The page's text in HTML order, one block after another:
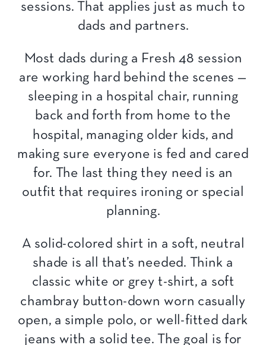
sessions. That applies just as much to
dads and partners.
Most dads during a Fresh 48 session
are working hard behind the scenes —
sleeping in a hospital chair, running
back and forth from home to the
hospital, managing older kids, and
making sure everyone is fed and cared
for. The last thing they need is an
outfit that requires ironing or special
planning.
A solid-colored shirt in a soft, neutral
shade is all that’s needed. Think a
classic white or grey t-shirt, a soft
chambray button-down worn casually
open, a simple polo, or well-fitted dark
jeans with a solid tee. The goal is for